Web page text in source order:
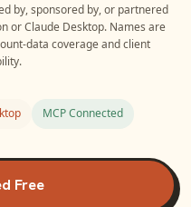
by, sponsored by, or partnered
orClaude Desktop. Names are
data coverage and client
MCP Connected
Free